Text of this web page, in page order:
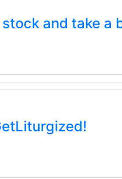
and take a